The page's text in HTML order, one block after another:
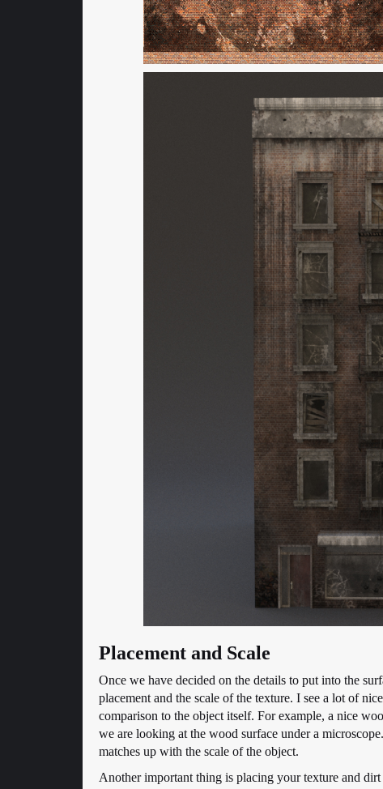
Placement and Scale
Once we have decided on the details to put into the
placement and the scale of the texture. I see a lot of
comparison to the object itself. For example, a nice
we are looking at the wood surface under a
matches up with the scale of the object.
Another important thing is placing your texture and